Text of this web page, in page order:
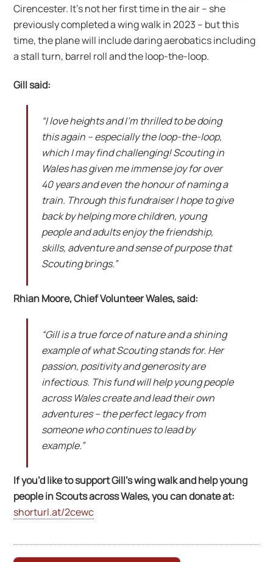
Cirencester. It’s not her first time in the air – she
previously completed a wing walk in 2023 – but this
time, the plane will include daring aerobatics including
a stall turn, barrel roll and the loop-the-loop.
Gill said:
“I love heights and I’m thrilled to be doing
this again – especially the loop-the-loop,
which I may find challenging! Scouting in
Wales has given me immense joy for over
40 years and even the honour of naming a
train. Through this fundraiser I hope to give
back by helping more children, young
people and adults enjoy the friendship,
skills, adventure and sense of purpose that
Scouting brings.”
Rhian Moore, Chief Volunteer Wales, said:
“Gill is a true force of nature and a shining
example of what Scouting stands for. Her
passion, positivity and generosity are
infectious. This fund will help young people
across Wales create and lead their own
adventures – the perfect legacy from
someone who continues to lead by
example.”
If you’d like to support Gill’s wing walk and help young
people in Scouts across Wales, you can donate at:
shorturl.at/2cewc